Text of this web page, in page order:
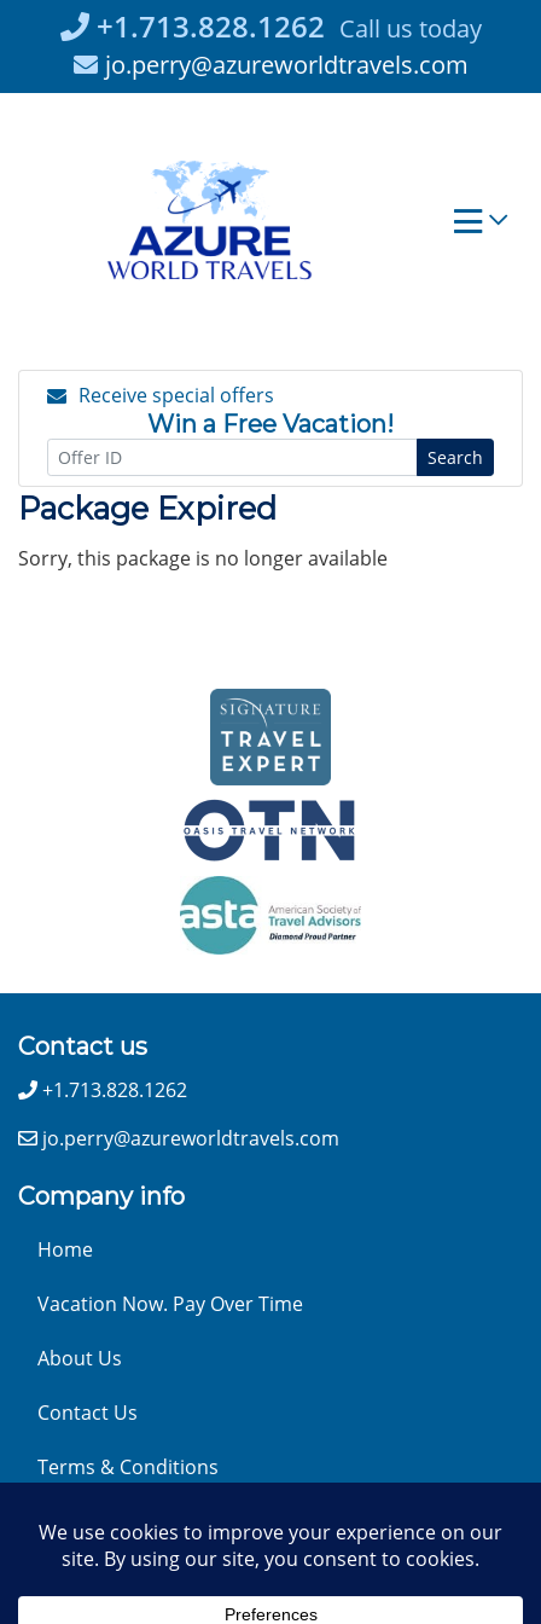
+1.713.828.1262 Call us today
jo.perry@azureworldtravels.com
Receive special offers
Win a Free Vacation!
Search
Package Expired
Sorry, this package is no longer available
Contact us
+1.713.828.1262
jo.perry@azureworldtravels.com
Company info
Home
Vacation Now. Pay Over Time
About Us
Contact Us
Terms & Conditions
Privacy Policy